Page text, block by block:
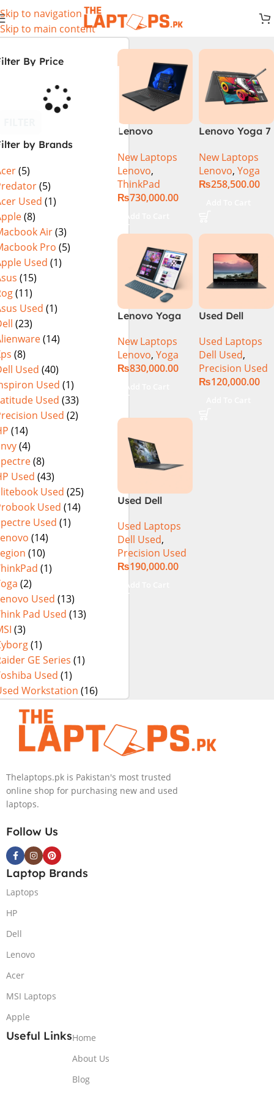
Skip to navigation
Skip to main content
By Price
by Brands
(5)
(5)
Used (1)
(8)
Air(3)
Pro (5)
Used (1)
(15)
(11)
Used (1)
(23)
(14)
(8)
Used (40)
Used (1)
Used (33)
Used (2)
(14)
(4)
(8)
Used (43)
Used (25)
Used (14)
Used (1)
(14)
(10)
(1)
(2)
Used (13)
Pad Used (13)
(3)
(1)
GE Series (1)
Used (1)
Workstation (16)
Lenovo
Gen 6
21FVS0J400
Mobile
Workstation
Core i7-13800H
16 Inch
WUXGA 32GB
RAM 512GB
SSD NVIDIA
RTX 3500 Ada
12GB Win 11
Pro
New Laptops
Lenovo,
ThinkPad
₨730,000.00
Add To Cart
Lenovo Yoga 7
Core Ultra 7
155U Processor
16-GB 1-TB
WUXGA 1200p
IPS 300nits
DolbyVision
MicroEdge
Touchscreen
Convertible
Display Backlit
W11 TPM
(Storm Grey,
NEW)
New Laptops
Lenovo, Yoga
₨258,500.00
Lenovo Yoga
83FF002AMJ 2-
in-1 Laptop
Intel Core Ultra
Inch 2.8K
32GB RAM 1TB
SSD Win 11
Home
New Laptops
Lenovo, Yoga
₨830,000.00
Add To Cart
Used Dell
Ci7 7th Gen
16GB 512GB
SSD 15.6″
Display
Used Laptops
Dell Used,
Precision Used
₨120,000.00
Used Dell
Ci7 9th Gen
16GB 512GB
SSD 15.6″ 4K
Touch Display
Used Laptops
Dell Used,
Precision Used
₨190,000.00
Add To Cart
Thelaptops.pk is Pakistan's most trusted
online shop for purchasing new and used
laptops.
Follow Us
Laptop Brands
Laptops
HP
Dell
Lenovo
Acer
MSI Laptops
Apple
Useful LinksHome
About Us
Blog